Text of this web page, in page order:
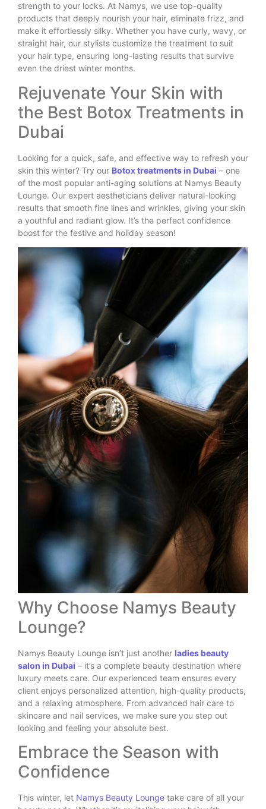
strength to your locks. At Namys, we use top-quality
products that deeply nourish your hair, eliminate frizz, and
make it effortlessly silky. Whether you have curly, wavy, or
straight hair, our stylists customize the treatment to suit
your hair type, ensuring long-lasting results that survive
even the driest winter months.
Rejuvenate Your Skin with
the Best Botox Treatments in
Dubai
Looking for a quick, safe, and effective way to refresh your
skin this winter? Try our Botox treatments in Dubai – one
of the most popular anti-aging solutions at Namys Beauty
Lounge. Our expert aestheticians deliver natural-looking
results that smooth fine lines and wrinkles, giving your skin
a youthful and radiant glow. It’s the perfect confidence
boost for the festive and holiday season!
Why Choose Namys Beauty
Lounge?
Namys Beauty Lounge isn’t just another ladies beauty
salon in Dubai – it’s a complete beauty destination where
luxury meets care. Our experienced team ensures every
client enjoys personalized attention, high-quality products,
and a relaxing atmosphere. From advanced hair care to
skincare and nail services, we make sure you step out
looking and feeling your absolute best.
Embrace the Season with
Confidence
This winter, let Namys Beauty Lounge take care of all your